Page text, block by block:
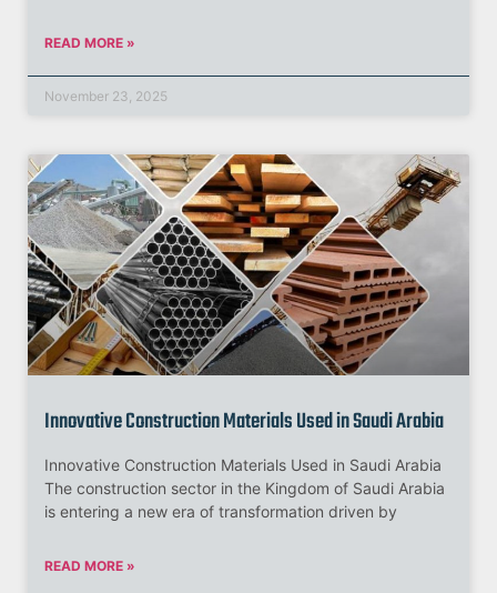
READ MORE »
November 23, 2025
Innovative Construction Materials Used in Saudi Arabia
Innovative Construction Materials Used in Saudi Arabia
The construction sector in the Kingdom of Saudi Arabia
is entering a new era of transformation driven by
READ MORE »